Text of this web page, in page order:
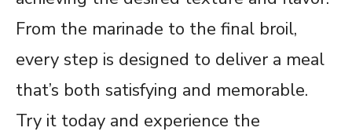
From the marinade to the final broil,
every step is designed to deliver a meal
that’s both satisfying and memorable.
Try it today and experience the